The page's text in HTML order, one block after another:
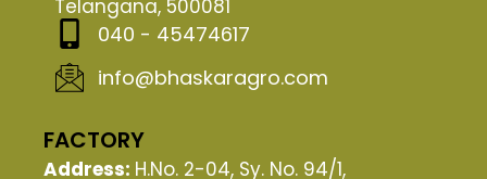
Telangana, 500081
040 - 45474617
info@bhaskaragro.com
FACTORY
Address: H.No. 2-04, Sy. No. 94/1,